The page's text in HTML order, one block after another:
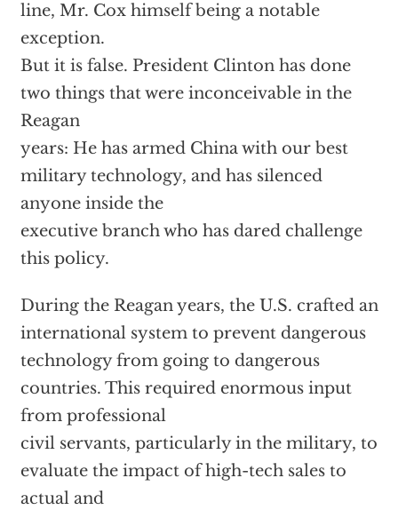
line, Mr. Cox himself being a notable
exception.
But it is false. President Clinton has done
two things that were inconceivable in the
Reagan
years: He has armed China with our best
military technology, and has silenced
anyone inside the
executive branch who has dared challenge
this policy.
During the Reagan years, the U.S. crafted an
international system to prevent dangerous
technology from going to dangerous
countries. This required enormous input
from professional
civil servants, particularly in the military, to
evaluate the impact of high-tech sales to
actual and